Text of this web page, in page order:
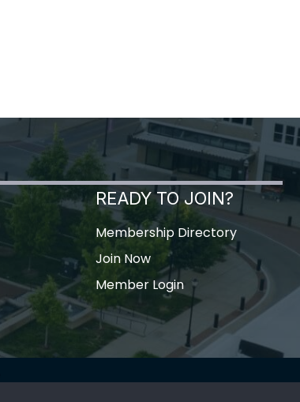
READY TO JOIN?
Membership Directory
Join Now
Member Login